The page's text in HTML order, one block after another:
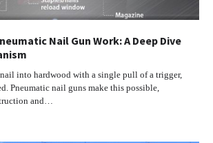
Nail Gun Work: A Deep Dive
into hardwood with a single pull of a trigger,
Pneumatic nail guns make this possible,
and…